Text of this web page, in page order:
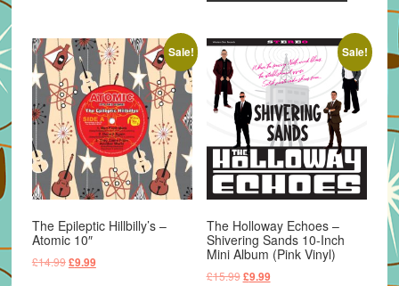
Sale!
The Epileptic Hillbilly’s –
Atomic 10″
£14.99Original
£9.99Current
Sale!
The Holloway Echoes –
Shivering Sands 10-Inch
Mini Album (Pink Vinyl)
£15.99 Original
£9.99Current